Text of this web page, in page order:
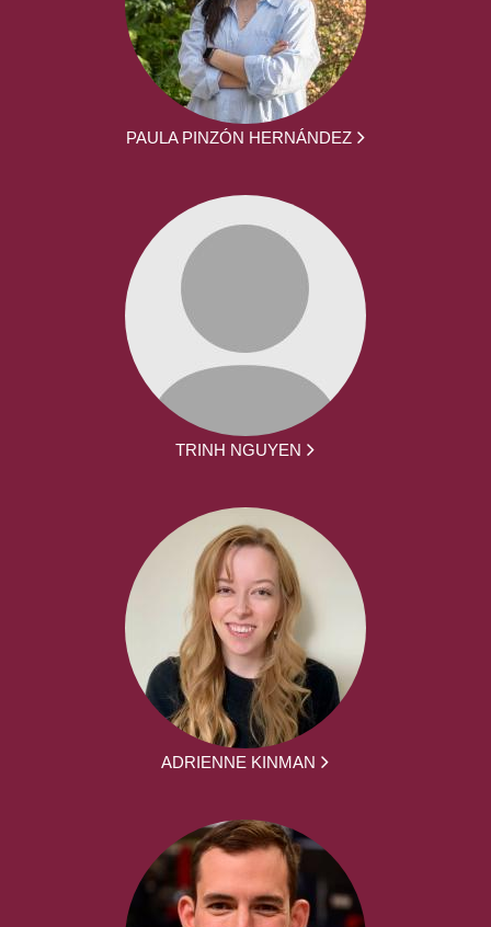
PAULA PINZÓN HERNÁNDEZ
TRINH NGUYEN
ADRIENNE KINMAN